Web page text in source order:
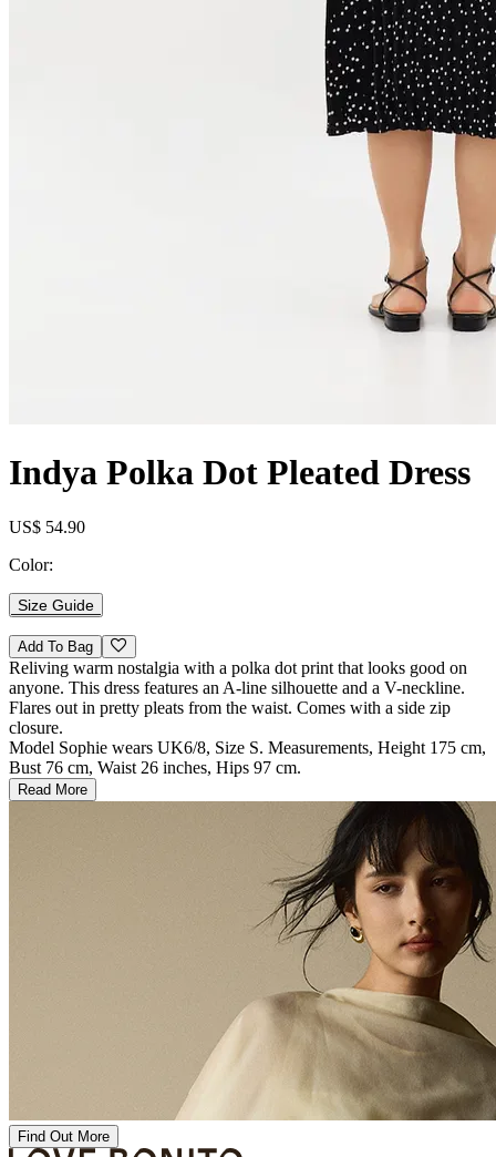
Indya Polka Dot Pleated Dress
US$ 54.90
Color:
Size Guide
Add To Bag
Reliving warm nostalgia with a polka dot print that looks good on
anyone. This dress features an A-line silhouette and a V-neckline.
Flares out in pretty pleats from the waist. Comes with a side zip
closure.
Model Sophie wears UK6/8, Size S. Measurements, Height 175 cm,
Bust 76 cm, Waist 26 inches, Hips 97 cm.
Read More
Find Out More